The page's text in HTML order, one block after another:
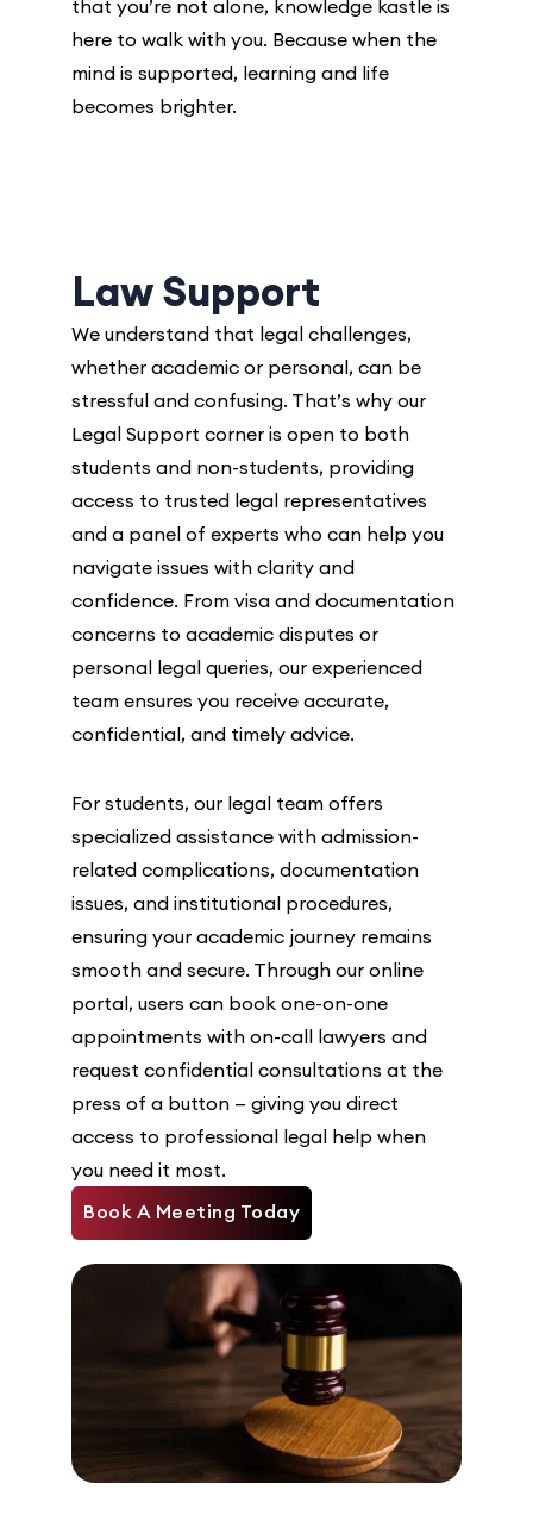
that you’re not alone, knowledge kastle is
here to walk with you. Because when the
mind is supported, learning and life
becomes brighter.
Law Support
We understand that legal challenges,
whether academic or personal, can be
stressful and confusing. That’s why our
Legal Support corner is open to both
students and non-students, providing
access to trusted legal representatives
and a panel of experts who can help you
navigate issues with clarity and
confidence. From visa and documentation
concerns to academic disputes or
personal legal queries, our experienced
team ensures you receive accurate,
confidential, and timely advice.
For students, our legal team offers
specialized assistance with admission-
related complications, documentation
issues, and institutional procedures,
ensuring your academic journey remains
smooth and secure. Through our online
portal, users can book one-on-one
appointments with on-call lawyers and
request confidential consultations at the
press of a button — giving you direct
access to professional legal help when
you need it most.
Book A Meeting Today